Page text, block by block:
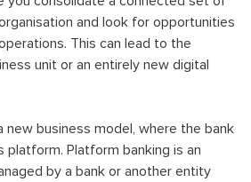
and look for opportunities
This can lead to the
unit or an entirely new digital
business model, where the bank
platform. Platform banking is an
by a bank or another entity